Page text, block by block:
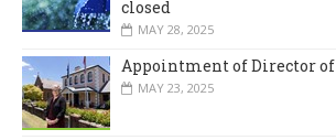
closed
MAY 28, 2025
Appointment of Director of
MAY 23, 2025